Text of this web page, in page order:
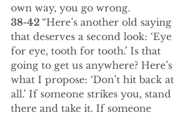
own way, you go wrong.
38-42 “Here’s another old saying
that deserves a second look: ‘Eye
for eye, tooth for tooth.’ Is that
going to get us anywhere? Here’s
what I propose: ‘Don’t hit back at
all.’ If someone strikes you, stand
there and take it. If someone